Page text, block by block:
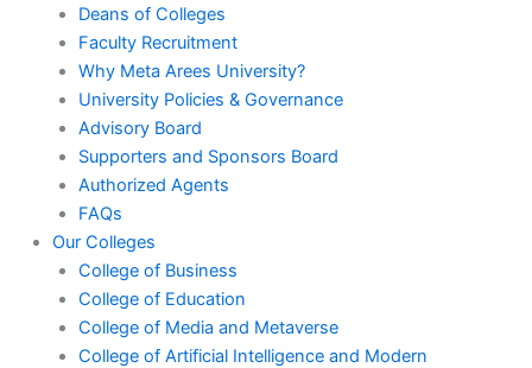
Deans of Colleges
Faculty Recruitment
Why Meta Arees University?
University Policies & Governance
Advisory Board
Supporters and Sponsors Board
Authorized Agents
FAQs
Our Colleges
College of Business
College of Education
College of Media and Metaverse
College of Artificial Intelligence and Modern